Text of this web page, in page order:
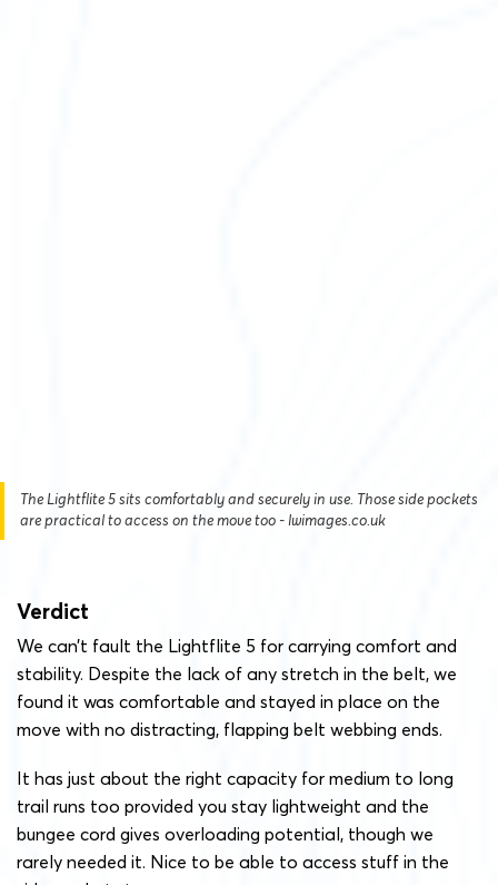
The Lightflite 5 sits comfortably and securely in use. Those side pockets
are practical to access on the move too - lwimages.co.uk
Verdict
We can’t fault the Lightflite 5 for carrying comfort and
stability. Despite the lack of any stretch in the belt, we
found it was comfortable and stayed in place on the
move with no distracting, flapping belt webbing ends.
It has just about the right capacity for medium to long
trail runs too provided you stay lightweight and the
bungee cord gives overloading potential, though we
rarely needed it. Nice to be able to access stuff in the